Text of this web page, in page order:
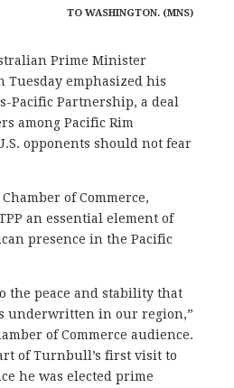
TO WASHINGTON. (MNS)
Prime Minister
emphasized his
Pacific Partnership, a deal
among Pacific Rim
opponents should not fear
of Commerce,
an essential element of
presence in the Pacific
the peace and stability that
underwritten in our region,”
of Commerce audience.
of Turnbull’s first visit to
he was elected prime